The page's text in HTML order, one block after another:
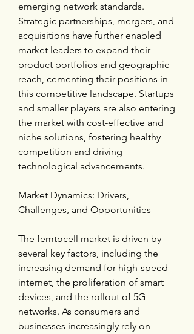
emerging network standards.
Strategic partnerships, mergers, and
acquisitions have further enabled
market leaders to expand their
product portfolios and geographic
reach, cementing their positions in
this competitive landscape. Startups
and smaller players are also entering
the market with cost-effective and
niche solutions, fostering healthy
competition and driving
technological advancements.
Market Dynamics: Drivers,
Challenges, and Opportunities
The femtocell market is driven by
several key factors, including the
increasing demand for high-speed
internet, the proliferation of smart
devices, and the rollout of 5G
networks. As consumers and
businesses increasingly rely on